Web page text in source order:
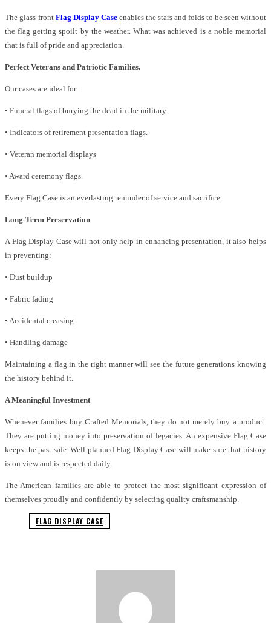
The glass-front Flag Display Case enables the stars and folds to be seen without
the flag getting spoilt by the weather. What was achieved is a noble memorial
that is full of pride and appreciation.
Perfect Veterans and Patriotic Families.
Our cases are ideal for:
• Funeral flags of burying the dead in the military.
• Indicators of retirement presentation flags.
• Veteran memorial displays
• Award ceremony flags.
Every Flag Case is an everlasting reminder of service and sacrifice.
Long-Term Preservation
A Flag Display Case will not only help in enhancing presentation, it also helps
in preventing:
• Dust buildup
• Fabric fading
• Accidental creasing
• Handling damage
Maintaining a flag in the right manner will see the future generations knowing
the history behind it.
A Meaningful Investment
Whenever families buy Crafted Memorials, they do not merely buy a product.
They are putting money into preservation of legacies. An expensive Flag Case
keeps the past safe. Well planned Flag Display Case will make sure that history
is on view and is respected daily.
The American families are able to protect the most significant expression of
themselves proudly and confidently by selecting quality craftsmanship.
FLAG DISPLAY CASE